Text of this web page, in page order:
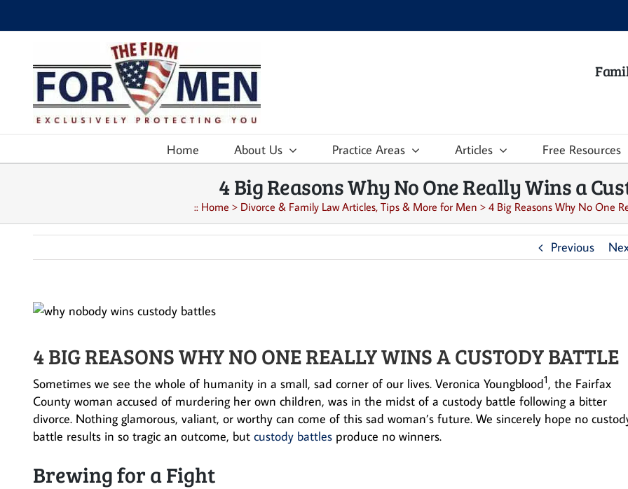
Home About Us Practice Areas Articles Free Resources
4 Big Reasons Why No One Really Wins a
:: Home > Divorce & Family Law Articles, Tips & More for Men > 4 Big Reasons Why No One
Previous
4 BIG REASONS WHY NO ONE REALLY WINS A CUSTODY BATTLE
Sometimes we see the whole of humanity in a small, sad corner of our lives. Veronica Youngblood1, the Fairfax
County woman accused of murdering her own children, was in the midst of a custody battle following a bitter
divorce. Nothing glamorous, valiant, or worthy can come of this sad woman’s future. We sincerely hope no
battle results in so tragic an outcome, but custody battles produce no winners.
Brewing for a Fight